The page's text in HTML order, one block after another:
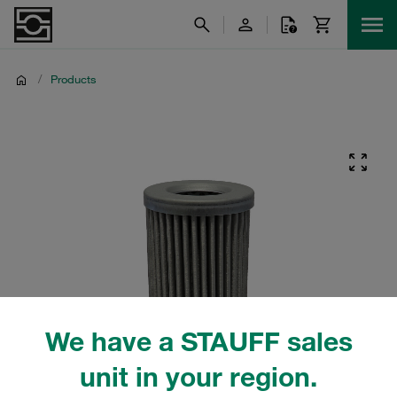
We have a STAUFF sales
unit in your region.
/ Products